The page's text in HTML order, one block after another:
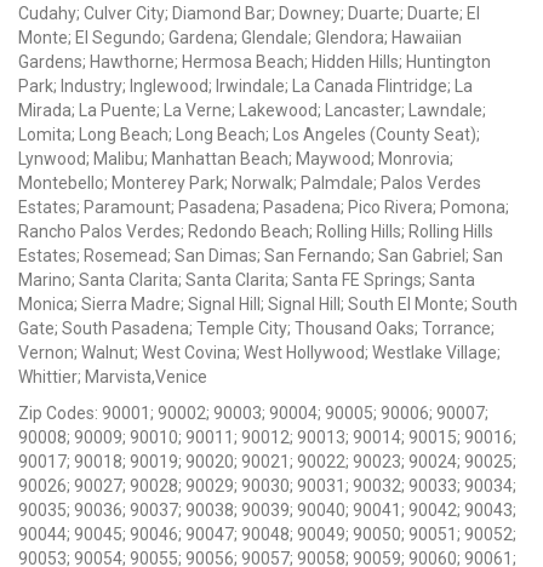
Cudahy; Culver City; Diamond Bar; Downey; Duarte; Duarte; El
Monte; El Segundo; Gardena; Glendale; Glendora; Hawaiian
Gardens; Hawthorne; Hermosa Beach; Hidden Hills; Huntington
Park; Industry; Inglewood; Irwindale; La Canada Flintridge; La
Mirada; La Puente; La Verne; Lakewood; Lancaster; Lawndale;
Lomita; Long Beach; Long Beach; Los Angeles (County Seat);
Lynwood; Malibu; Manhattan Beach; Maywood; Monrovia;
Montebello; Monterey Park; Norwalk; Palmdale; Palos Verdes
Estates; Paramount; Pasadena; Pasadena; Pico Rivera; Pomona;
Rancho Palos Verdes; Redondo Beach; Rolling Hills; Rolling Hills
Estates; Rosemead; San Dimas; San Fernando; San Gabriel; San
Marino; Santa Clarita; Santa Clarita; Santa FE Springs; Santa
Monica; Sierra Madre; Signal Hill; Signal Hill; South El Monte; South
Gate; South Pasadena; Temple City; Thousand Oaks; Torrance;
Vernon; Walnut; West Covina; West Hollywood; Westlake Village;
Whittier; Marvista,Venice
Zip Codes: 90001; 90002; 90003; 90004; 90005; 90006; 90007;
90008; 90009; 90010; 90011; 90012; 90013; 90014; 90015; 90016;
90017; 90018; 90019; 90020; 90021; 90022; 90023; 90024; 90025;
90026; 90027; 90028; 90029; 90030; 90031; 90032; 90033; 90034;
90035; 90036; 90037; 90038; 90039; 90040; 90041; 90042; 90043;
90044; 90045; 90046; 90047; 90048; 90049; 90050; 90051; 90052;
90053; 90054; 90055; 90056; 90057; 90058; 90059; 90060; 90061;